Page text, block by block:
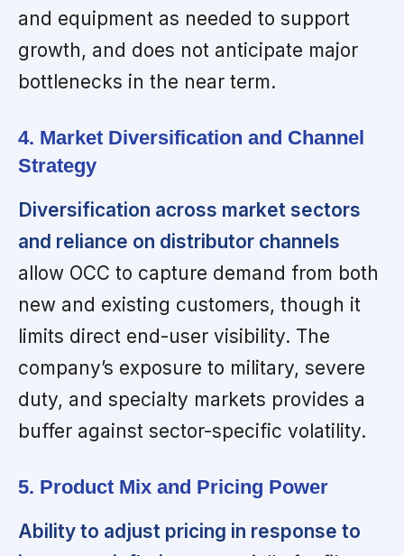
and equipment as needed to support
growth, and does not anticipate major
bottlenecks in the near term.
4. Market Diversification and Channel
Strategy
Diversification across market sectors
and reliance on distributor channels
allow OCC to capture demand from both
new and existing customers, though it
limits direct end-user visibility. The
company’s exposure to military, severe
duty, and specialty markets provides a
buffer against sector-specific volatility.
5. Product Mix and Pricing Power
Ability to adjust pricing in response to